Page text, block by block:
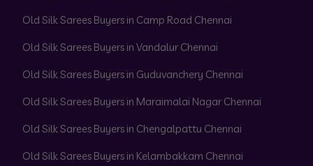
Old Silk Sarees Buyers in Camp Road Chennai
Old Silk Sarees Buyers in Vandalur Chennai
Old Silk Sarees Buyers in Guduvanchery Chennai
Old Silk Sarees Buyers in Maraimalai Nagar Chennai
Old Silk Sarees Buyers in Chengalpattu Chennai
Old Silk Sarees Buyers in Kelambakkam Chennai